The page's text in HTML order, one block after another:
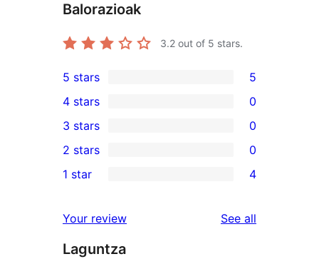
Balorazioak
3.2 out of 5 stars.
5
5-
star
reviews
5 stars 5
4-
star
reviews
4 stars 0
0
3-
star
3 stars 0
2-
reviews
2 stars 0
star
reviews
1 star 4
Your review See all
Laguntza